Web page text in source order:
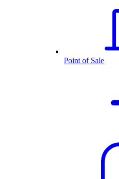
Point of Sale